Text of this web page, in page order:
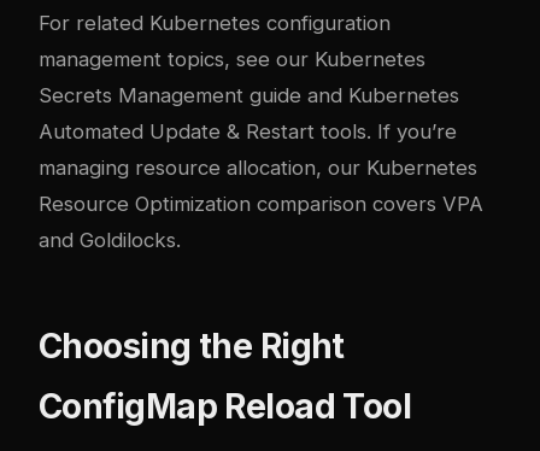
For related Kubernetes configuration
management topics, see our Kubernetes
Secrets Management guide and Kubernetes
Automated Update & Restart tools. If you’re
managing resource allocation, our Kubernetes
Resource Optimization comparison covers VPA
and Goldilocks.
Choosing the Right
ConfigMap Reload Tool